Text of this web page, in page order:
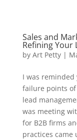
Sales and
Refining Your
by Art Petty|
I was
failure points of
lead
was meeting
for B2B firms
practices came